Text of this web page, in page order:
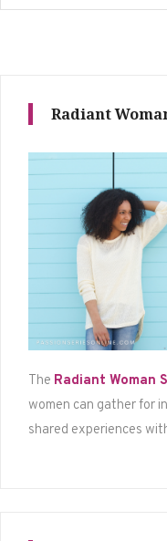
Radiant
The Radiant Woman
women can gather for
shared experiences